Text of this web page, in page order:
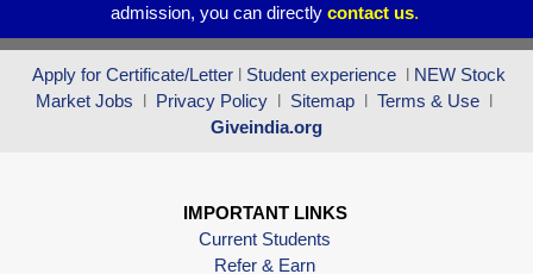
admission, you can directly contact us.
Apply for Certificate/Letter l Student experience l NEW Stock
Market Jobs l Privacy Policy l Sitemap l Terms & Use l
Giveindia.org
IMPORTANT LINKS
Current Students
Refer & Earn